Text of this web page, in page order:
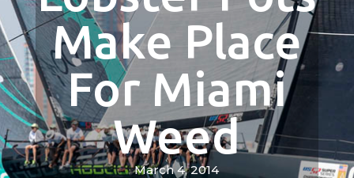
Make Place
For Miami
Weed
March 4, 2014